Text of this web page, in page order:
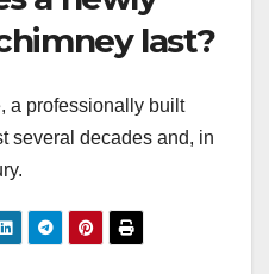
last?
a professionally built
several decades and, in